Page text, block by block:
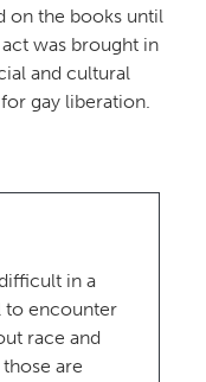
on the books until
was brought in
and cultural
gay liberation.
in a
to encounter
race and
are